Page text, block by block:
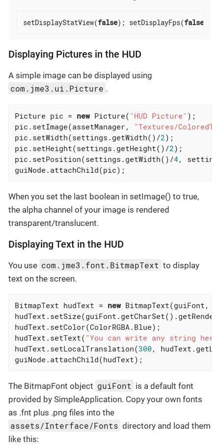
setDisplayStatView(false); setDisplayFps(false
Displaying Pictures in the HUD
A simple image can be displayed using
com.jme3.ui.Picture .
Picture pic = new Picture( "HUD Picture" );
pic.setImage(assetManager,
"Textures/
pic.setWidth(settings.getWidth()/2);
pic.setHeight(settings.getHeight()/2);
pic.setPosition(settings.getWidth()/4,
guiNode.attachChild(pic);
When you set the last boolean in setImage() to true,
the alpha channel of your image is rendered
transparent/translucent.
Displaying Text in the HUD
You use com.jme3.font.BitmapText to display
text on the screen.
BitmapText hudText = new BitmapText(guiFont,
hudText.setText( "You can write any string
hudText.setLocalTranslation(300 ,
guiNode.attachChild(hudText);
The BitmapFont object guiFont is a default font
provided by SimpleApplication. Copy your own fonts
as .fnt plus .png files into the
assets/Interface/Fonts directory and load them
like this: